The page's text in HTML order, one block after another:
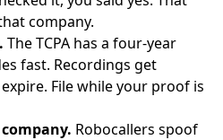
company.
The TCPA has a four-year
fast. Recordings get
File while your proof is
Robocallers spoof